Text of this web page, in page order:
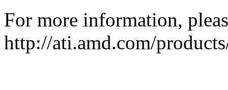
For more information,
http://ati.amd.com/